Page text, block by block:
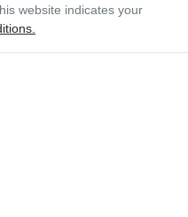
website indicates your